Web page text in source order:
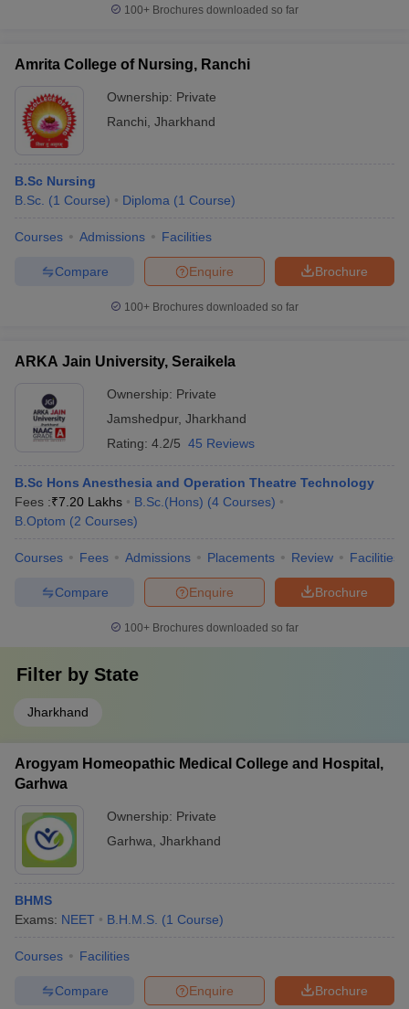
100+ Brochures downloaded so far
Amrita College of Nursing, Ranchi
Ownership: Private
Ranchi Jharkhand
B.Sc Nursing
B.Sc. (1 Course) Diploma (1 Course)
Courses Admissions Facilities
Brochure
Enquire
Compare
100+ Brochures downloaded so far
ARKA Jain University, Seraikela
Ownership: Private
Jamshedpur, Jharkhand
Rating: 4.2/5 45 Reviews
B.Sc Hons Anesthesia and Operation Theatre Technology
Fees :₹7.20 Lakhs B.Sc.(Hons) (4 Courses)
B.Optom (2 Courses)
Courses Fees Admissions Placements Review Facilities
Brochure
Enquire
Compare
100+ Brochures downloaded so far
Filter by State
Jharkhand
Arogyam Homeopathic Medical College and Hospital,
Garhwa
Ownership: Private
Garhwa Jharkhand
BHMS
Exams: NEET B.H.M.S. (1 Course)
Courses Facilities
Brochure
Enquire
Compare